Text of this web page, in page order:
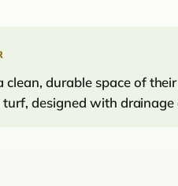
clean, durable space of
designed with drainage